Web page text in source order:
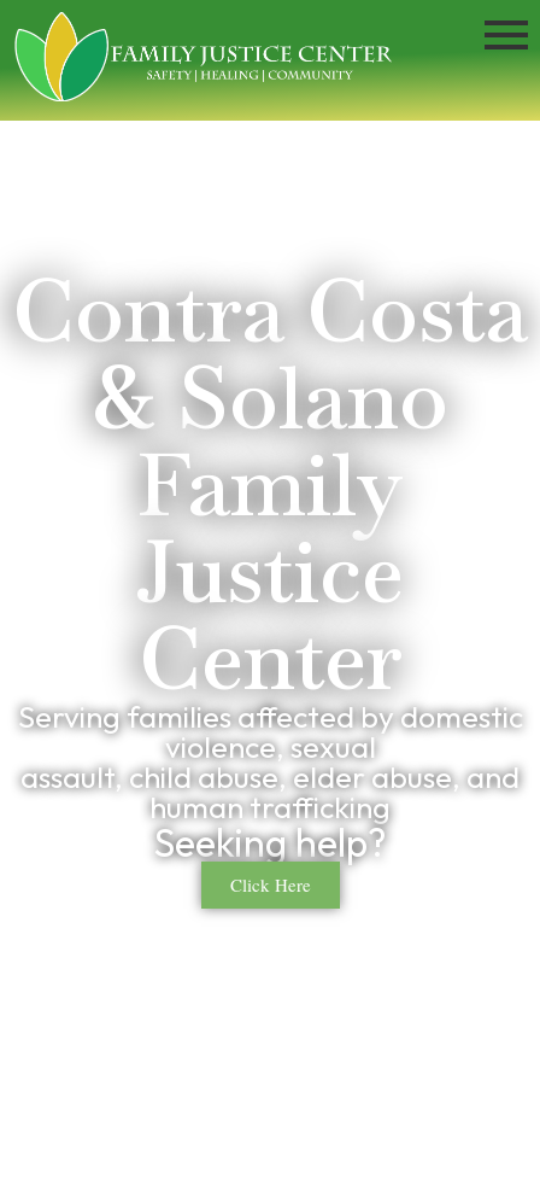
Contra Costa
& Solano
Family
Justice
Center
Serving families affected by domestic
violence, sexual
assault, child abuse, elder abuse, and
human trafficking
Seeking help?
Click Here